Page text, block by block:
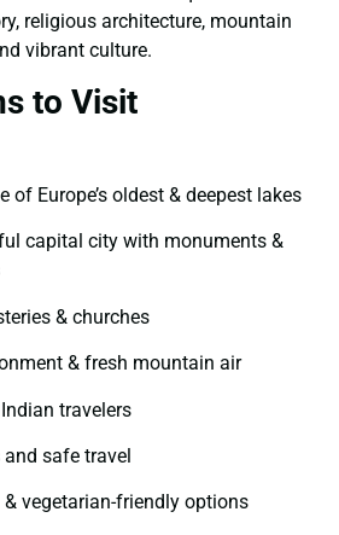
religious architecture, mountain
vibrant culture.
to Visit
of Europe’s oldest & deepest lakes
capital city with monuments &
& churches
& fresh mountain air
travelers
safe travel
vegetarian-friendly options